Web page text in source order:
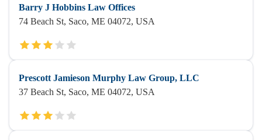
Barry J Hobbins Law Offices
74 Beach St, Saco, ME 04072, USA
Prescott Jamieson Murphy Law Group, LLC
37 Beach St, Saco, ME 04072, USA